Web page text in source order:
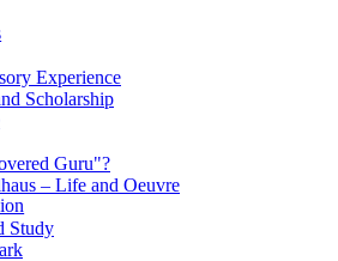
Experience
Scholarship
Guru"?
– Life and Oeuvre
Study